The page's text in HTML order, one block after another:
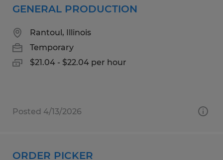
GENERAL PRODUCTION
Rantoul, Illinois
Temporary
$21.04 - $22.04 per hour
Posted 4/13/2026
ORDER PICKER